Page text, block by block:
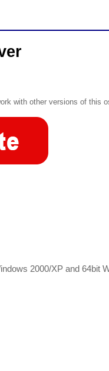
with other versions of this
2000/XP and 64bit